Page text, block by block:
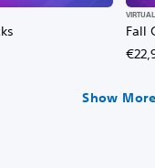
Fall
Show More